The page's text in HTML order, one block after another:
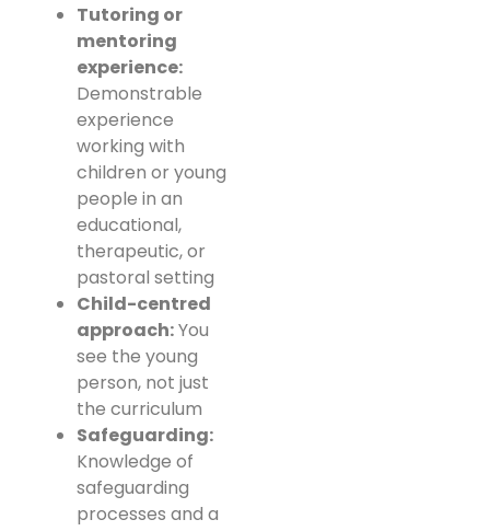
Tutoring or
mentoring
experience:
Demonstrable
experience
working with
children or young
people in an
educational,
therapeutic, or
pastoral setting
Child-centred
approach:You
see the young
person, not just
the curriculum
Safeguarding:
Knowledge of
safeguarding
processes and a